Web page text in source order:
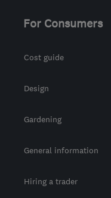
For Consumers
Cost guide
Design
Gardening
General information
Hiring a trader